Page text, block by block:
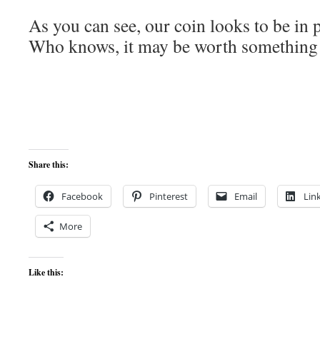
As you can see, our coin looks to be in
Who knows, it may be worth
Share this:
Facebook Pinterest Email
More
Like this: